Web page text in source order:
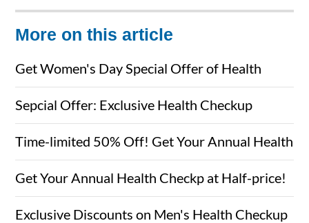
More on this article
Get Women's Day Special Offer of Health
Checkups for Her & Him
Sepcial Offer: Exclusive Health Checkup
Packages for Men&Women
Time-limited 50% Off! Get Your Annual Health
Checkup Here Now
Get Your Annual Health Checkp at Half-price!
Exclusive Discounts on Men's Health Checkup